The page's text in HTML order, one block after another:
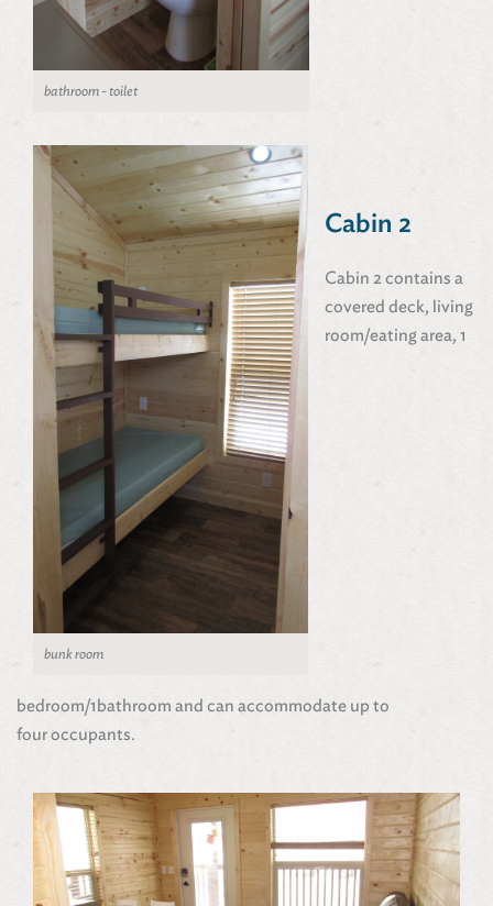
bathroom - toilet
bunk room
Cabin 2
Cabin 2 contains a
covered deck, living
room/eating area, 1
bedroom/1bathroom and can accommodate up to
four occupants.